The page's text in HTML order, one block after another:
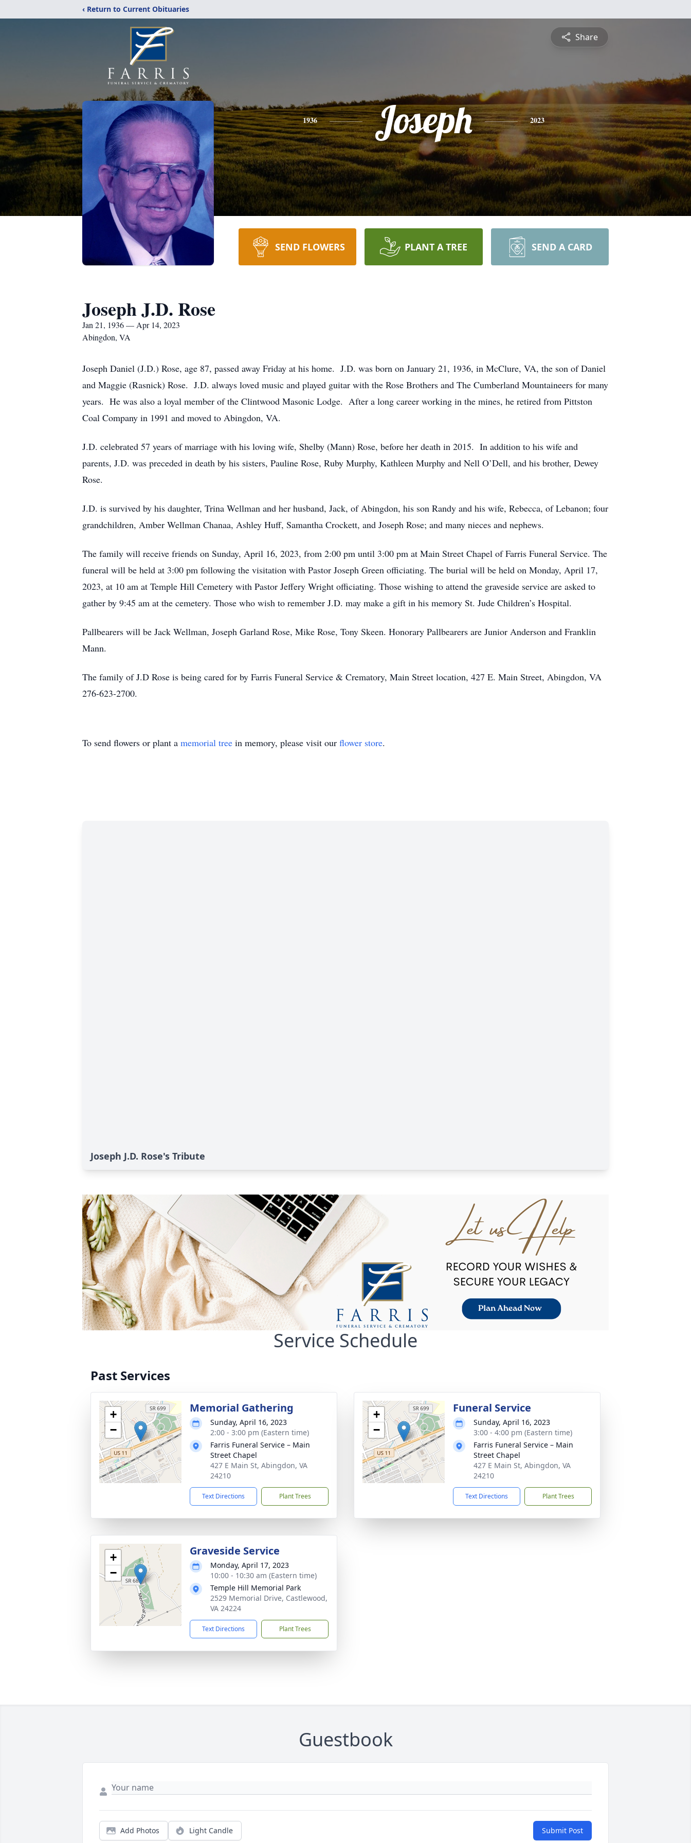
‹ Return to Current Obituaries
Share
1936 Joseph 2023
SEND FLOWERS PLANT A TREE SEND A CARD
Joseph J.D. Rose
Jan 21, 1936 — Apr 14, 2023
Abingdon, VA
Joseph Daniel (J.D.) Rose, age 87, passed away Friday at his home. J.D. was born on January 21, 1936, in McClure, VA, the son of Daniel
and Maggie (Rasnick) Rose. J.D. always loved music and played guitar with the Rose Brothers and The Cumberland Mountaineers for many
years. He was also a loyal member of the Clintwood Masonic Lodge. After a long career working in the mines, he retired from Pittston
Coal Company in 1991 and moved to Abingdon, VA.
J.D. celebrated 57 years of marriage with his loving wife, Shelby (Mann) Rose, before her death in 2015. In addition to his wife and
parents, J.D. was preceded in death by his sisters, Pauline Rose, Ruby Murphy, Kathleen Murphy and Nell O’Dell, and his brother, Dewey
Rose.
J.D. is survived by his daughter, Trina Wellman and her husband, Jack, of Abingdon, his son Randy and his wife, Rebecca, of Lebanon; four
grandchildren, Amber Wellman Chanaa, Ashley Huff, Samantha Crockett, and Joseph Rose; and many nieces and nephews.
The family will receive friends on Sunday, April 16, 2023, from 2:00 pm until 3:00 pm at Main Street Chapel of Farris Funeral Service. The
funeral will be held at 3:00 pm following the visitation with Pastor Joseph Green officiating. The burial will be held on Monday, April 17,
2023, at 10 am at Temple Hill Cemetery with Pastor Jeffery Wright officiating. Those wishing to attend the graveside service are asked to
gather by 9:45 am at the cemetery. Those who wish to remember J.D. may make a gift in his memory St. Jude Children’s Hospital.
Pallbearers will be Jack Wellman, Joseph Garland Rose, Mike Rose, Tony Skeen. Honorary Pallbearers are Junior Anderson and Franklin
Mann.
The family of J.D Rose is being cared for by Farris Funeral Service & Crematory, Main Street location, 427 E. Main Street, Abingdon, VA
276-623-2700.
To send flowers or plant a memorial tree in memory, please visit our flower store.
Joseph J.D. Rose's Tribute
Service Schedule
Past Services
+
−
Memorial Gathering
Sunday, April 16, 2023
2:00 - 3:00 pm (Eastern time)
Farris Funeral Service – Main
Street Chapel
427 E Main St, Abingdon, VA
24210
Text Directions Plant Trees
+
−
Funeral Service
Sunday, April 16, 2023
3:00 - 4:00 pm (Eastern time)
Farris Funeral Service – Main
Street Chapel
427 E Main St, Abingdon, VA
24210
Text Directions Plant Trees
+
−
Graveside Service
Monday, April 17, 2023
10:00 - 10:30 am (Eastern time)
Temple Hill Memorial Park
2529 Memorial Drive, Castlewood,
VA 24224
Text Directions Plant Trees
Guestbook
Add Photos Light Candle Submit Post